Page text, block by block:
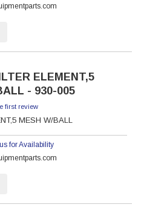
ELEMENT,5
- 930-005
first review
MESH W/BALL
for Availability